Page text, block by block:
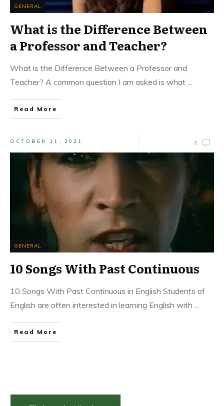
GENERAL
What is the Difference Between
a Professor and Teacher?
What is the Difference Between a Professor and
Teacher? A common question I am asked is what
Read More
OCTOBER 11, 2021 8
GENERAL
10 Songs With Past Continuous
10 Songs With Past Continuous in English Students of
English are often interested in learning English with
Read More